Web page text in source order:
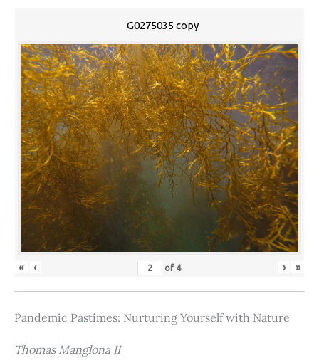
G0275035 copy
« ‹ of 4 › »
Pandemic Pastimes: Nurturing Yourself with Nature
Thomas Manglona II